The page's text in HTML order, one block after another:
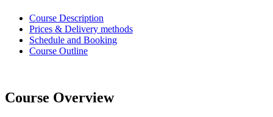
Course Description
Prices & Delivery methods
Schedule and Booking
Course Outline
Course Overview